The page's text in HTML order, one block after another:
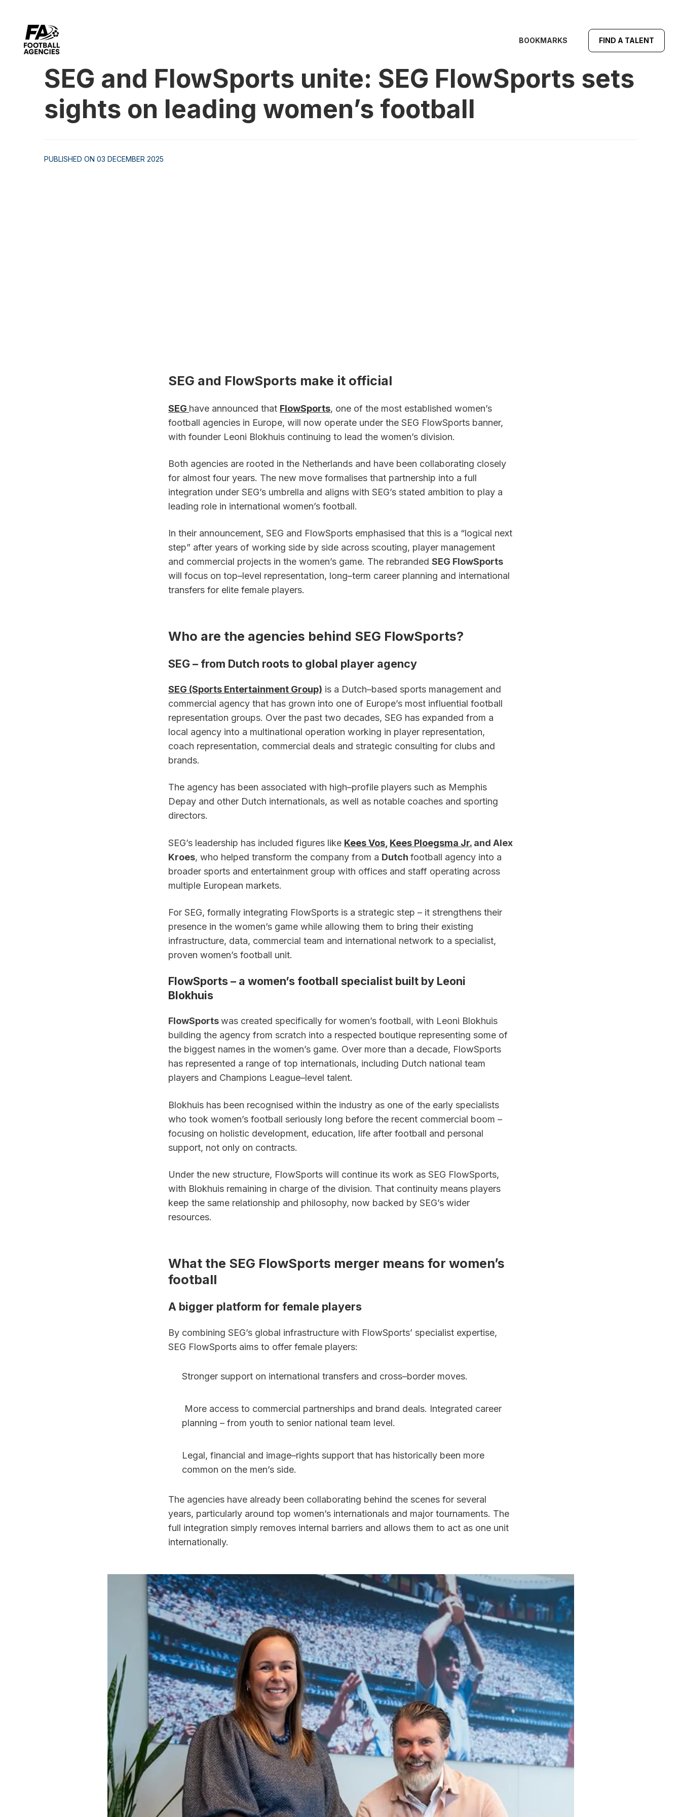
BOOKMARKS FIND A TALENT
SEG and FlowSports unite: SEG FlowSports sets
sights on leading women’s football
PUBLISHED ON 03 DECEMBER 2025
SEG and FlowSports make it official
SEG have announced that FlowSports, one of the most established women’s
football agencies in Europe, will now operate under the SEG FlowSports banner,
with founder Leoni Blokhuis continuing to lead the women’s division.
Both agencies are rooted in the Netherlands and have been collaborating closely
for almost four years. The new move formalises that partnership into a full
integration under SEG’s umbrella and aligns with SEG’s stated ambition to play a
leading role in international women’s football.
In their announcement, SEG and FlowSports emphasised that this is a “logical next
step” after years of working side by side across scouting, player management
and commercial projects in the women’s game. The rebranded SEG FlowSports
will focus on top–level representation, long–term career planning and international
transfers for elite female players.
Who are the agencies behind SEG FlowSports?
SEG – from Dutch roots to global player agency
SEG (Sports Entertainment Group) is a Dutch–based sports management and
commercial agency that has grown into one of Europe’s most influential football
representation groups. Over the past two decades, SEG has expanded from a
local agency into a multinational operation working in player representation,
coach representation, commercial deals and strategic consulting for clubs and
brands.
The agency has been associated with high–profile players such as Memphis
Depay and other Dutch internationals, as well as notable coaches and sporting
directors.
SEG’s leadership has included figures like Kees Vos Kees Ploegsma Jr. and Alex
Kroes, who helped transform the company from a Dutch football agency into a
broader sports and entertainment group with offices and staff operating across
multiple European markets.
For SEG, formally integrating FlowSports is a strategic step – it strengthens their
presence in the women’s game while allowing them to bring their existing
infrastructure, data, commercial team and international network to a specialist,
proven women’s football unit.
FlowSports – a women’s football specialist built by Leoni
Blokhuis
FlowSports was created specifically for women’s football, with Leoni Blokhuis
building the agency from scratch into a respected boutique representing some of
the biggest names in the women’s game. Over more than a decade, FlowSports
has represented a range of top internationals, including Dutch national team
players and Champions League–level talent.
Blokhuis has been recognised within the industry as one of the early specialists
who took women’s football seriously long before the recent commercial boom –
focusing on holistic development, education, life after football and personal
support, not only on contracts.
Under the new structure, FlowSports will continue its work as SEG FlowSports,
with Blokhuis remaining in charge of the division. That continuity means players
keep the same relationship and philosophy, now backed by SEG’s wider
resources.
What the SEG FlowSports merger means for women’s
football
A bigger platform for female players
By combining SEG’s global infrastructure with FlowSports’ specialist expertise,
SEG FlowSports aims to offer female players:
Stronger support on international transfers and cross–border moves.
planning – from youth to senior national team level.
Legal, financial and image–rights support that has historically been more
common on the men’s side.
The agencies have already been collaborating behind the scenes for several
years, particularly around top women’s internationals and major tournaments. The
full integration simply removes internal barriers and allows them to act as one unit
internationally.